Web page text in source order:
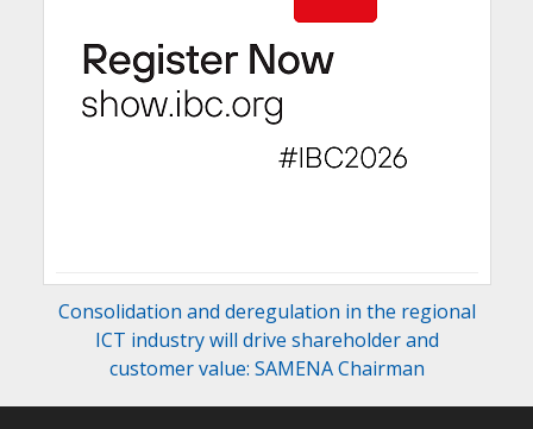
Consolidation and deregulation in the regional
ICT industry will drive shareholder and
customer value: SAMENA Chairman